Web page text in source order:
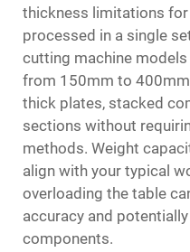
thickness limitations
processed in a single
cutting machine
from 150mm to
thick plates, stacked
sections without
methods. Weight
align with your typical
overloading the table
accuracy and
components.